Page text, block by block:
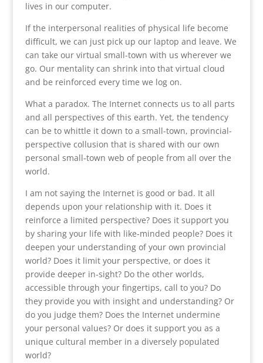
lives in our computer.
If the interpersonal realities of physical life become
difficult, we can just pick up our laptop and leave. We
can take our virtual small-town with us wherever we
go. Our mentality can shrink into that virtual cloud
and be reinforced every time we log on.
What a paradox. The Internet connects us to all parts
and all perspectives of this earth. Yet, the tendency
can be to whittle it down to a small-town, provincial-
perspective collusion that is shared with our own
personal small-town web of people from all over the
world.
I am not saying the Internet is good or bad. It all
depends upon your relationship with it. Does it
reinforce a limited perspective? Does it support you
by sharing your life with like-minded people? Does it
deepen your understanding of your own provincial
world? Does it limit your perspective, or does it
provide deeper in-sight? Do the other worlds,
accessible through your fingertips, call to you? Do
they provide you with insight and understanding? Or
do you judge them? Does the Internet undermine
your personal values? Or does it support you as a
unique cultural member in a diversely populated
world?